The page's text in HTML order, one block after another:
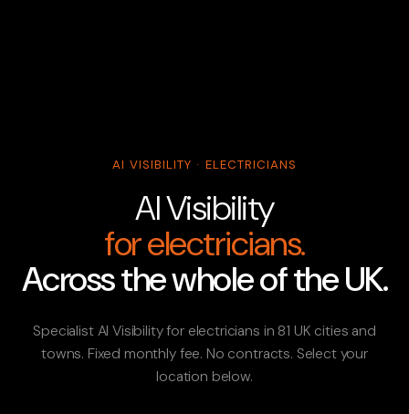
AI VISIBILITY · ELECTRICIANS
AI Visibility
for electricians.
Across the whole of the UK.
Specialist AI Visibility for electricians in 81 UK cities and
towns. Fixed monthly fee. No contracts. Select your
location below.